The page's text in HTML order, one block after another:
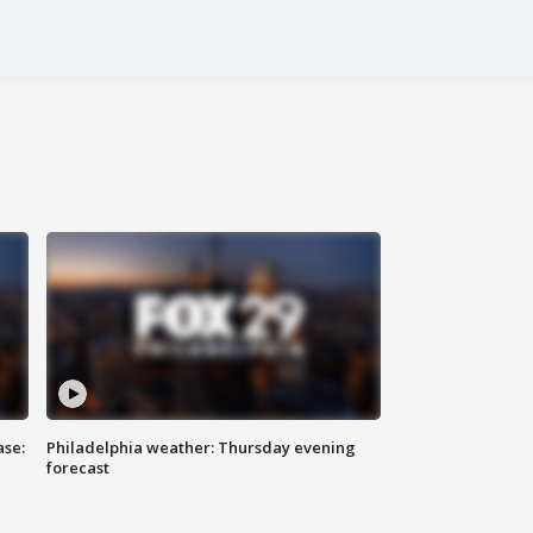
Philadelphia weather: Thursday evening
forecast